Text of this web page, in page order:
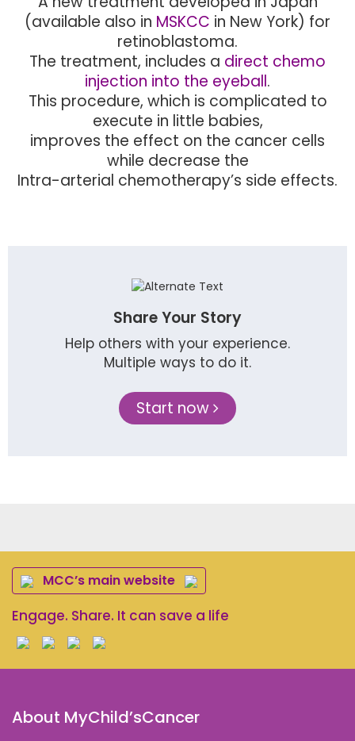
(available also in MSKCC in New York) for
retinoblastoma.
The treatment, includes a direct chemo
injection into the eyeball.
This procedure, which is complicated to
execute in little babies,
improves the effect on the cancer cells
while decrease the
Intra-arterial chemotherapy’s side effects.
Share Your Story
Help others with your experience.
Multiple ways to do it.
Start now
MCC’s main website
Engage. Share. It can save a life
About MyChild’sCancer